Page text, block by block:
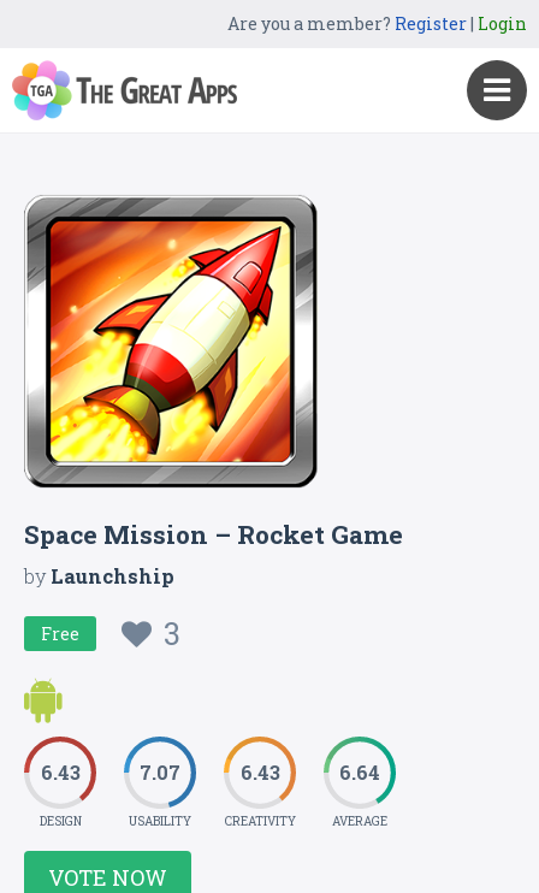
Are you a member? Register| Login
Space Mission – Rocket Game
byLaunchship
Free 3
6.43
DESIGN
7.07
USABILITY
6.43
CREATIVITY
6.64
AVERAGE
VOTE NOW